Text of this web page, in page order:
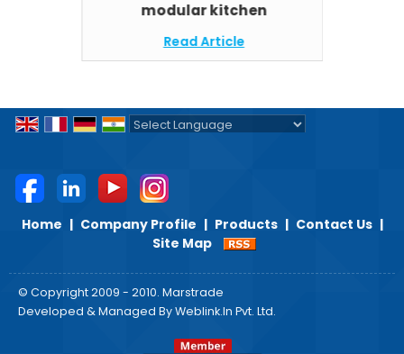
modular kitchen
Read Article
Home | Company Profile | Products | Contact Us |
Site Map
© Copyright 2009 - 2010. Marstrade
Developed & Managed ByWeblink.In Pvt. Ltd.